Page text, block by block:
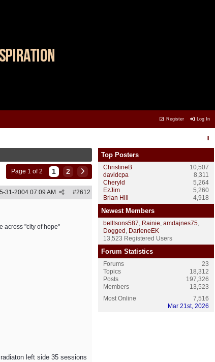
Register Log In
Page 1 of 2 1 2
#2612
31-2004 07:09 AM
across "city of hope"
left side 35 sessions
Top Posters
ChristineB
10,507
davidcpa
8,311
Cheryld
5,264
EzJim
5,260
Brian Hill
4,918
Newest Members
belltsons587, Rainie, amdajnes75,
Dogged , DarleneEK
13,523 Registered Users
Forum Statistics
Forums
23
Topics
18,312
Posts
197,326
Members
13,523
Most Online
7,516
Mar 21st, 2026